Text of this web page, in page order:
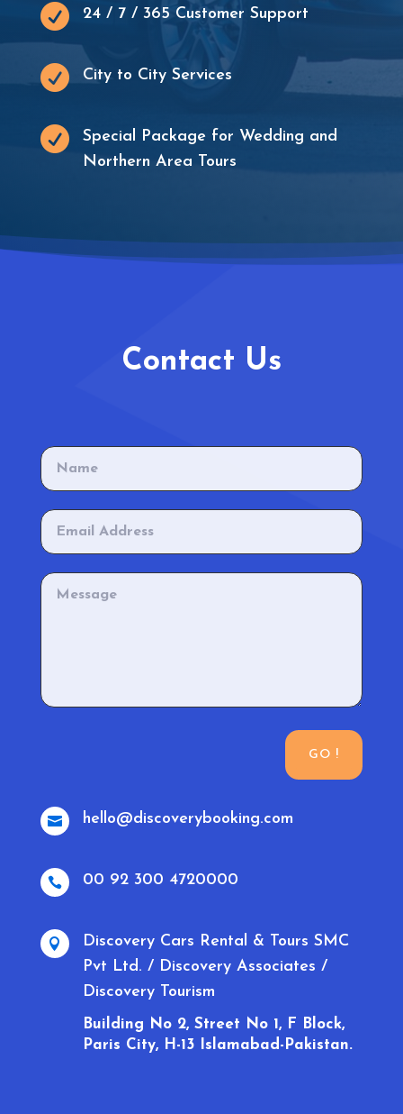
 24 / 7 / 365 Customer Support
 City to City Services

Special Package for Wedding and
Northern Area Tours
Contact Us
GO !
 hello@discoverybooking.com
 00 92 300 4720000

Discovery Cars Rental & Tours SMC
Pvt Ltd. / Discovery Associates /
Discovery Tourism
Building No 2, Street No 1, F Block,
Paris City, H-13 Islamabad-Pakistan.